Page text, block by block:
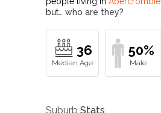
but… who are they?
36 50%
Suburb Stats